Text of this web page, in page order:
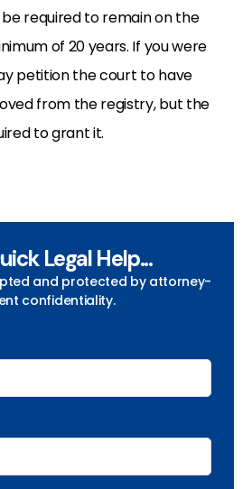
required to remain on the
of 20 years. If you were
petition the court to have
from the registry, but the
to grant it.
Legal Help...
and protected by attorney-
confidentiality.